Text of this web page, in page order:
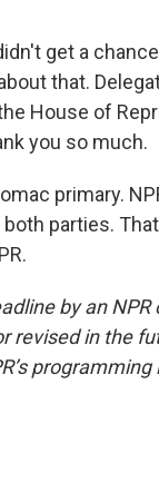
get a
that.
House of
you so much.
primary.
parties.
by an
revised in the